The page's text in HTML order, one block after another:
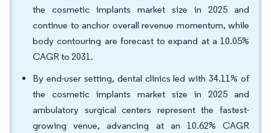
the cosmetic implants market size in 2025 and
continue to anchor overall revenue momentum, while
body contouring are forecast to expand at a 10.05%
CAGR to 2031.
By end-user setting, dental clinics led with 34.11% of
the cosmetic implants market size in 2025 and
ambulatory surgical centers represent the fastest-
growing venue, advancing at an 10.62% CAGR